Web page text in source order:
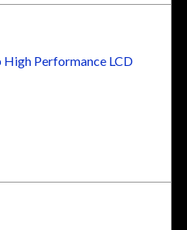
High Performance LCD